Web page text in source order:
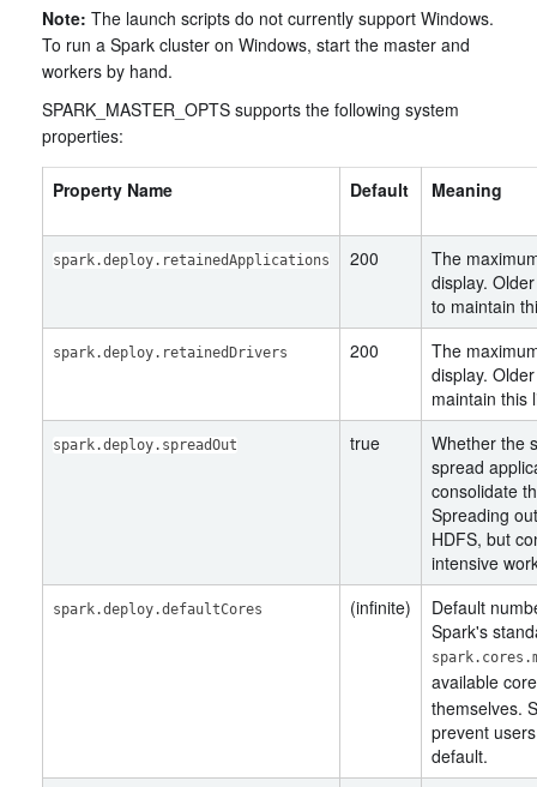
Note: The launch scripts do not currently support Windows.
To run a Spark cluster on Windows, start the master and
workers by hand.
SPARK_MASTER_OPTS supports the following system
properties:
Property Name Default Meaning
spark.deploy.retainedApplications 200
The
display.
to maintain
spark.deploy.retainedDrivers 200
The
display.
maintain this
spark.deploy.spreadOut true
Whether the
spread
consolidate
Spreading
HDFS, but
intensive
spark.deploy.defaultCores (infinite)
Default
Spark's
available
themselves.
prevent
default.